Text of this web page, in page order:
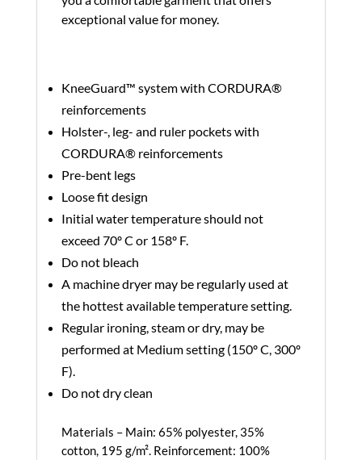
exceptional value for money.
KneeGuard™ system with CORDURA®
reinforcements
Holster-, leg- and ruler pockets with
CORDURA® reinforcements
Pre-bent legs
Loose fit design
Initial water temperature should not
exceed 70º C or 158º F.
Do not bleach
A machine dryer may be regularly used at
the hottest available temperature setting.
Regular ironing, steam or dry, may be
performed at Medium setting (150º C, 300º
F).
Do not dry clean
Materials – Main: 65% polyester, 35%
cotton, 195 g/m². Reinforcement: 100%